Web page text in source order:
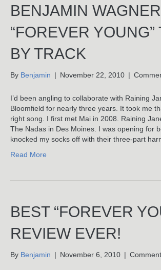
BENJAMIN
“FOREVER YOUNG”
BY TRACK
By Benjamin | November 22, 2010 |
I’d been angling to collaborate with Raining
Bloomfield for nearly three years. It took me
right song. I first met Mai in 2008. Raining
The Nadas in Des Moines. I was opening for
knocked my socks off with their three-part
Read More
BEST “FOREVER
REVIEW EVER!
By Benjamin | November 6, 2010 |